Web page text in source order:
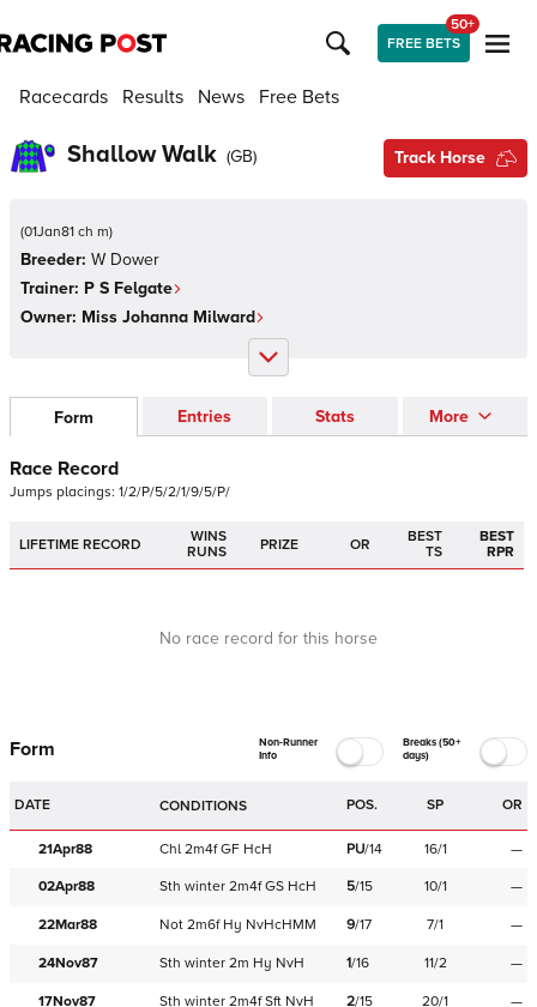
FREE BETS
50+
Racecards Results News Free Bets
Shallow Walk (GB) Track Horse
(01Jan81 ch m)
Breeder: W Dower
Trainer: P S Felgate
Owner: Miss Johanna Milward
Form Entries Stats More
Race Record
Jumps placings: 1/2/P/5/2/1/9/5/P/
LIFETIME RECORD
WINS
RUNS
PRIZE OR
BEST
TS
BEST
RPR
No race record for this horse
Form
Non-Runner
Info
Breaks (50+
days)
DATE CONDITIONS POS. SP OR
21Apr88 Chl 2m4f GF HcH PU/14 16/1 —
02Apr88 Sth winter 2m4f GS HcH 5/15 10/1 —
22Mar88 Not 2m6f Hy NvHcHMM 9/17 7/1 —
24Nov87 Sth winter 2m Hy NvH 1/16 11/2 —
17Nov87 Sth winter 2m4f Sft NvH 2/15 20/1 —